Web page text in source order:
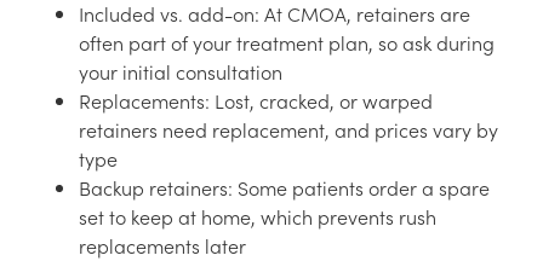
Included vs. add-on: At CMOA, retainers are
often part of your treatment plan, so ask during
your initial consultation
Replacements: Lost, cracked, or warped
retainers need replacement, and prices vary by
type
Backup retainers: Some patients order a spare
set to keep at home, which prevents rush
replacements later